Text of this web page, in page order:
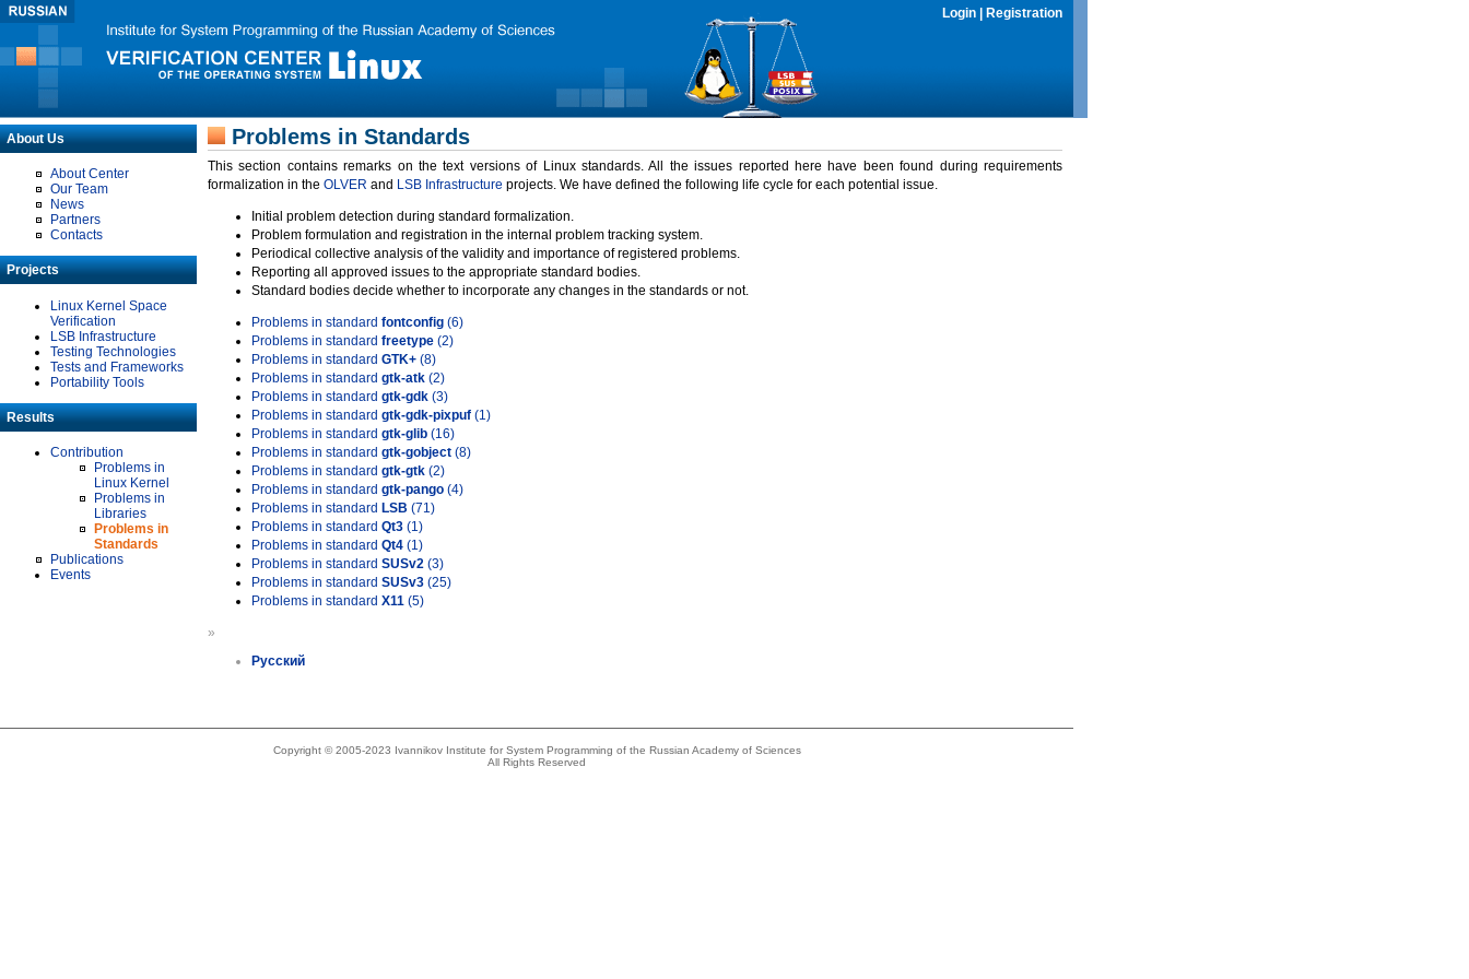
Login Registration
About Us
About Center
Our Team
News
Partners
Contacts
Projects
Linux Kernel Space
Verification
LSB Infrastructure
Testing Technologies
Tests and Frameworks
Portability Tools
Results
Contribution
Problems in
Linux Kernel
Problems in
Libraries
Problems in
Standards
Publications
Events
Problems in Standards
This section contains remarks on the text versions of Linux standards. All the issues reported here have been found during requirements
formalization in the OLVER and LSB Infrastructure projects. We have defined the following life cycle for each potential issue.
Initial problem detection during standard formalization.
Problem formulation and registration in the internal problem tracking system.
Periodical collective analysis of the validity and importance of registered problems.
Reporting all approved issues to the appropriate standard bodies.
Standard bodies decide whether to incorporate any changes in the standards or not.
Problems in standard fontconfig (6)
Problems in standard freetype (2)
Problems in standard GTK+ (8)
Problems in standard gtk-atk (2)
Problems in standard gtk-gdk (3)
Problems in standard gtk-gdk-pixpuf (1)
Problems in standard gtk-glib (16)
Problems in standard gtk-gobject (8)
Problems in standard gtk-gtk (2)
Problems in standard gtk-pango (4)
Problems in standard LSB (71)
Problems in standard Qt3 (1)
Problems in standard Qt4 (1)
Problems in standard SUSv2 (3)
Problems in standard SUSv3 (25)
Problems in standard X11 (5)
»
Русский
Copyright © 2005-2023 Ivannikov Institute for System Programming of the Russian Academy of Sciences
All Rights Reserved